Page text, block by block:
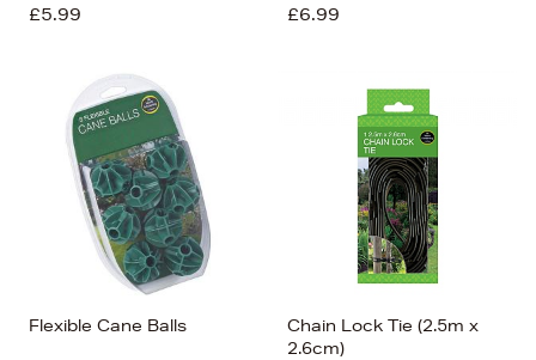
£5.99
£6.99
Flexible Cane Balls
Chain Lock Tie (2.5m x
2.6cm)